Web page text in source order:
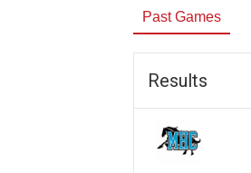
Past Games
Results